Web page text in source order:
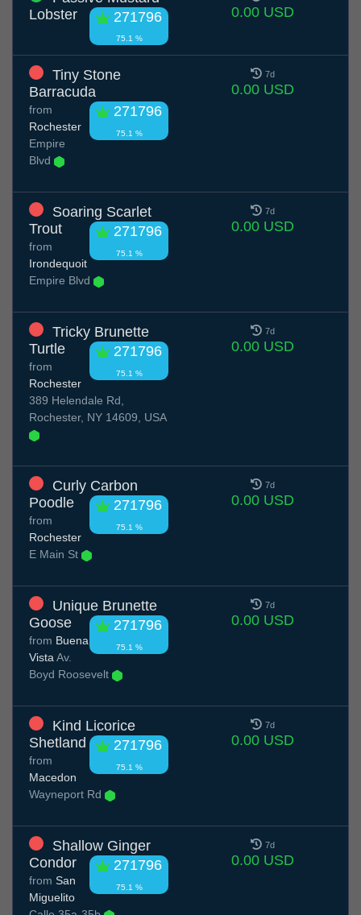
Lobster
271796
75.1 %
0.00 USD
Tiny Stone
Barracuda
271796
75.1 %
from
Rochester
Empire
Blvd
7d
0.00 USD
Soaring Scarlet
Trout
271796
75.1 %
from
Irondequoit
Empire Blvd
7d
0.00 USD
Tricky Brunette
Turtle
271796
75.1 %
from
Rochester
389 Helendale Rd,
Rochester, NY 14609, USA
7d
0.00 USD
Curly Carbon
Poodle
271796
75.1 %
from
Rochester
E Main St
7d
0.00 USD
Unique Brunette
Goose
271796
75.1 %
from Buena
VistaAv.
Boyd Roosevelt
7d
0.00 USD
Kind Licorice
Shetland
271796
75.1 %
from
Macedon
Wayneport Rd
7d
0.00 USD
Shallow Ginger
Condor
271796
75.1 %
from San
Miguelito
7d
0.00 USD